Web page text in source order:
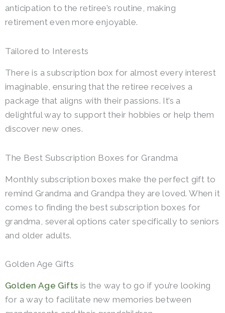
anticipation to the retiree’s routine, making
retirement even more enjoyable.
Tailored to Interests
There is a subscription box for almost every interest
imaginable, ensuring that the retiree receives a
package that aligns with their passions. It’s a
delightful way to support their hobbies or help them
discover new ones.
The Best Subscription Boxes for Grandma
Monthly subscription boxes make the perfect gift to
remind Grandma and Grandpa they are loved. When it
comes to finding the best subscription boxes for
grandma, several options cater specifically to seniors
and older adults.
Golden Age Gifts
Golden Age Gifts is the way to go if you’re looking
for a way to facilitate new memories between